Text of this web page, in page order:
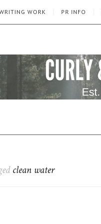
WORK PR INFO
clean water